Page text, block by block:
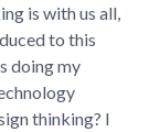
is with us all,
to this
doing my
thinking? I